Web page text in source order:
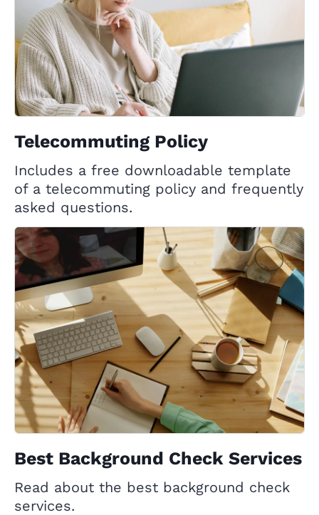
Telecommuting Policy
Includes a free downloadable template
of a telecommuting policy and frequently
asked questions.
Best Background Check Services
Read about the best background check
services.